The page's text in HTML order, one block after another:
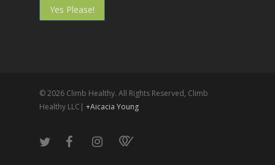
© 2026 Climb Healthy. All Rights Reserved, Climb
Healthy LLC| +Aicacia Young